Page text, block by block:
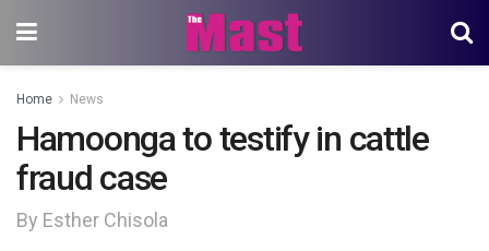
Home News
Hamoonga to testify in cattle
fraud case
By Esther Chisola